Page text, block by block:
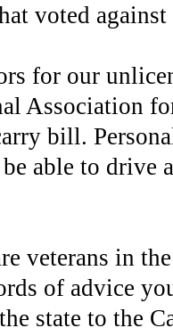
voted
for our
Association
bill.
able to drive
veterans in
of advice
state to the